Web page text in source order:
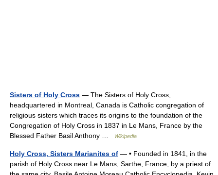
Sisters of Holy Cross — The Sisters of Holy Cross,
headquartered in Montreal, Canada is Catholic congregation of
religious sisters which traces its origins to the foundation of the
Congregation of Holy Cross in 1837 in Le Mans, France by the
Blessed Father Basil Anthony …
Wikipedia
Holy Cross, Sisters Marianites of — • Founded in 1841, in the
parish of Holy Cross near Le Mans, Sarthe, France, by a priest of